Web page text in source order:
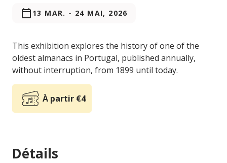
13 MAR. - 24 MAI, 2026
This exhibition explores the history of one of the
oldest almanacs in Portugal, published annually,
without interruption, from 1899 until today.
À partir €4
Détails